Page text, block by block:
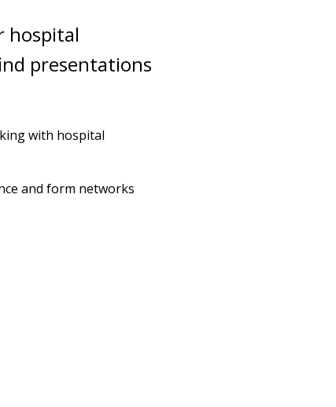
hospital
presentations
with hospital
and form networks